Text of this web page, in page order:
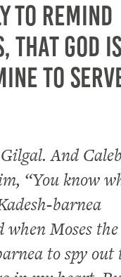
to remind
that God is
to
And Caleb
“You know
barnea
Moses the
to spy out